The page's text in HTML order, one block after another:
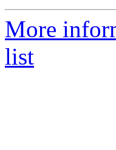
More
list